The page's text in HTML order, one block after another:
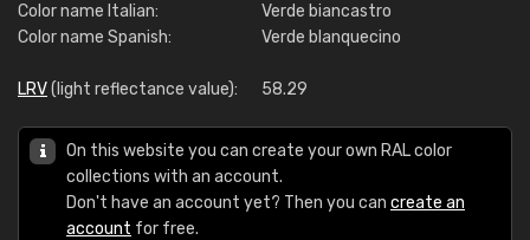
Color name Italian:
Verde biancastro
Color name Spanish:
Verde blanquecino
LRV(light reflectance value): 58.29
On this website you can create your own RAL color
collections with an account.
Don't have an account yet? Then you can create an
account for free.